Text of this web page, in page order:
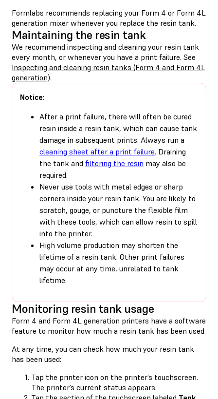
Formlabs recommends replacing your Form 4 or Form 4L
generation mixer whenever you replace the resin tank.
Maintaining the resin tank
We recommend inspecting and cleaning your resin tank
every month, or whenever you have a print failure. See
Inspecting and cleaning resin tanks (Form 4 and Form 4L
generation).
Notice:
After a print failure, there will often be cured
resin inside a resin tank, which can cause tank
damage in subsequent prints. Always run a
cleaning sheet after a print failure. Draining
the tank and filtering the resin may also be
required.
Never use tools with metal edges or sharp
corners inside your resin tank. You are likely to
scratch, gouge, or puncture the flexible film
with these tools, which can allow resin to spill
into the printer.
High volume production may shorten the
lifetime of a resin tank. Other print failures
may occur at any time, unrelated to tank
lifetime.
Monitoring resin tank usage
Form 4 and Form 4L generation printers have a software
feature to monitor how much a resin tank has been used.
At any time, you can check how much your resin tank
has been used:
Tap the printer icon on the printer’s touchscreen.
The printer’s current status appears.